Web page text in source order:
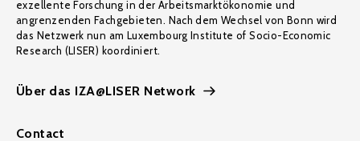
exzellente Forschung in der Arbeitsmarktökonomie und
angrenzenden Fachgebieten. Nach dem Wechsel von Bonn wird
das Netzwerk nun am Luxembourg Institute of Socio-Economic
Research (LISER) koordiniert.
Über das IZA@LISER Network
Contact